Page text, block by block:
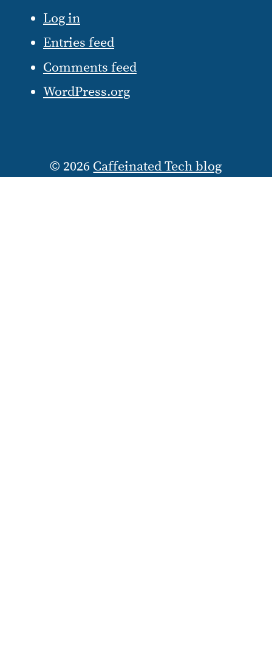
Log in
Entries feed
Comments feed
WordPress.org
© 2026 Caffeinated Tech blog